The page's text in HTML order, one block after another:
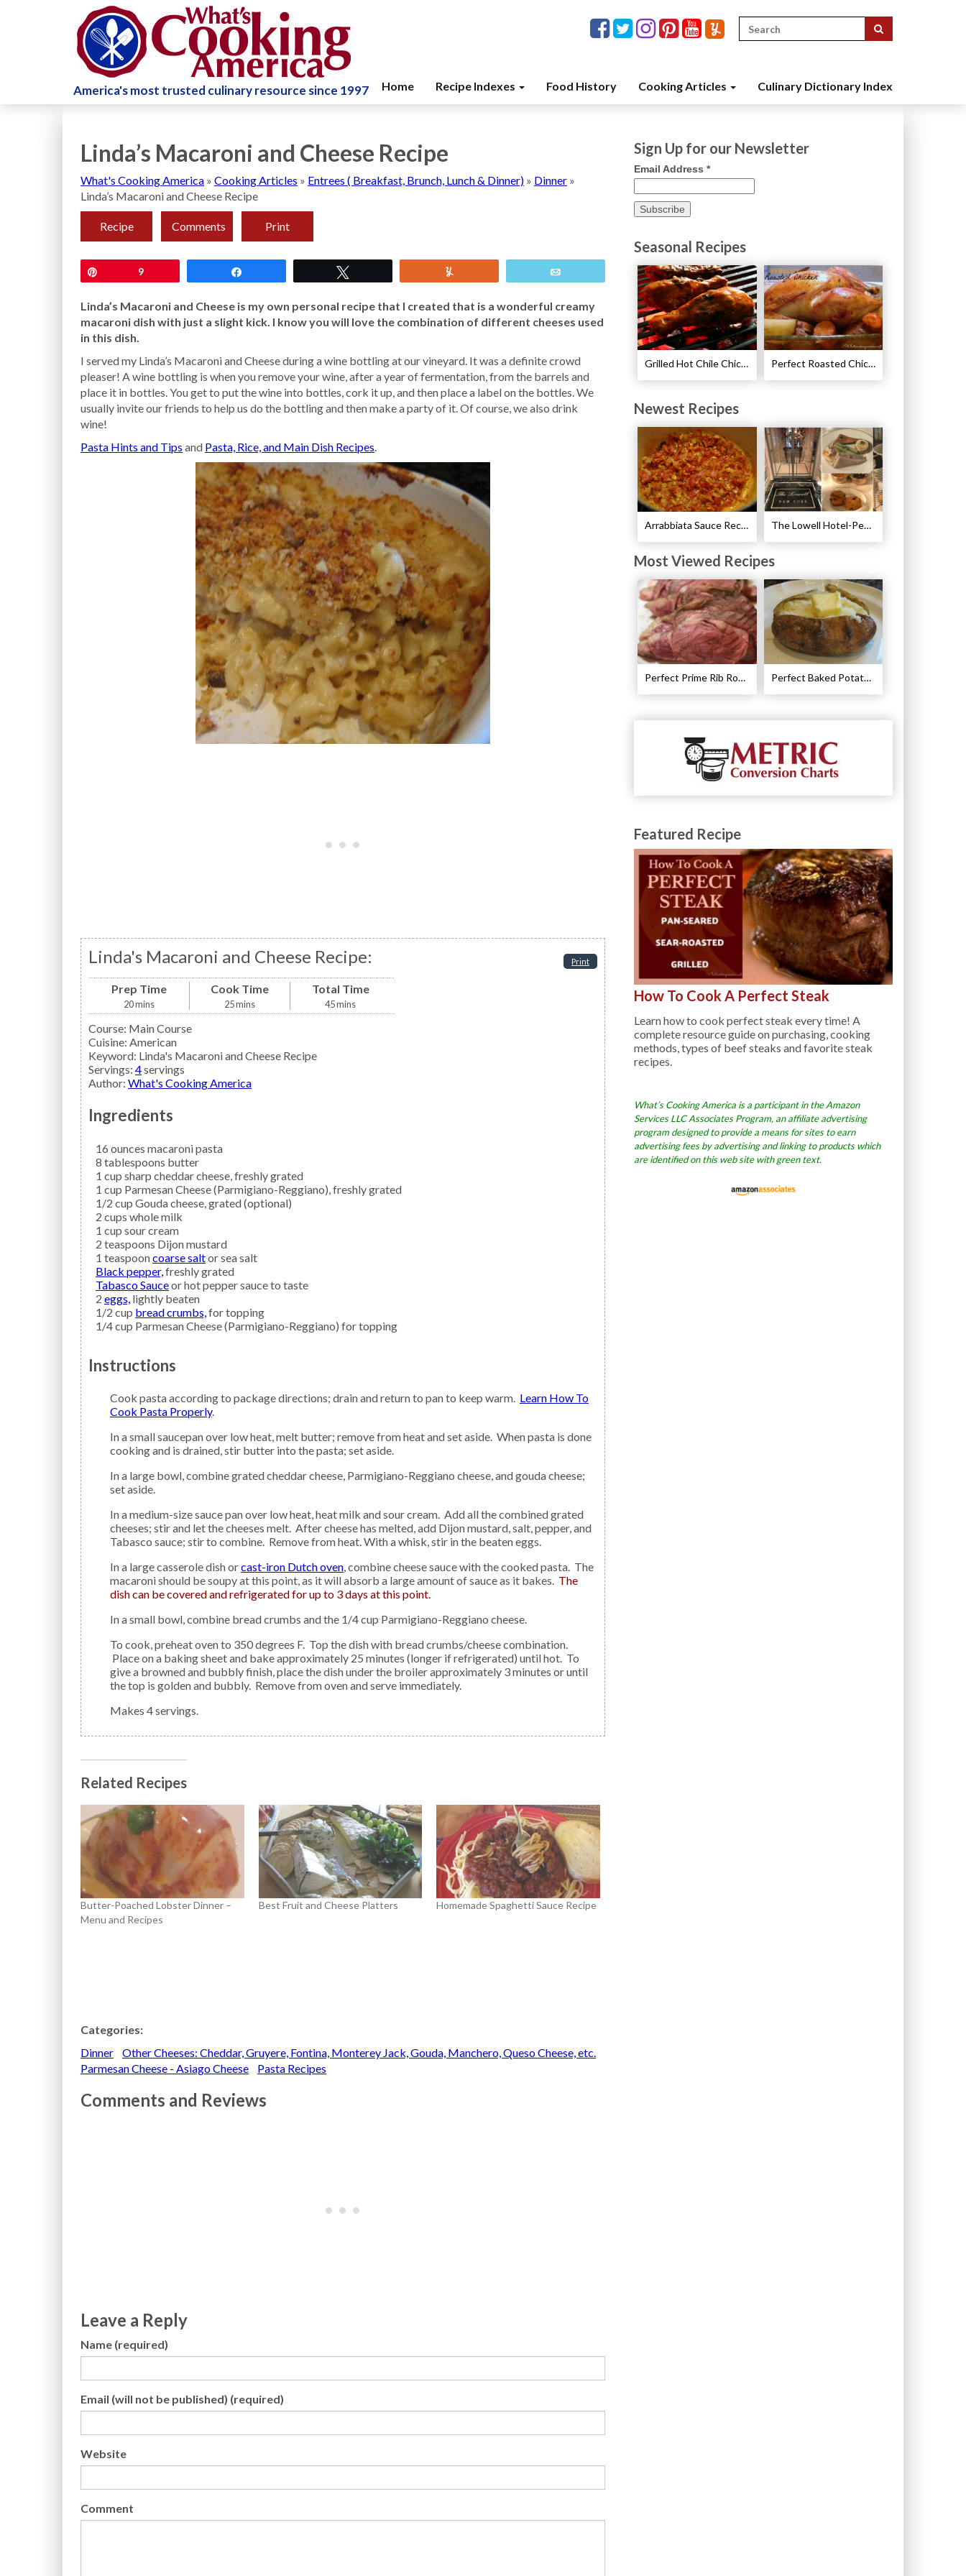
America's most trusted culinary resource since 1997
Search
for:
Home Recipe Indexes Food History Cooking Articles Culinary Dictionary Index
Linda’s Macaroni and Cheese Recipe
What's Cooking America » Cooking Articles » Entrees ( Breakfast, Brunch, Lunch & Dinner) » Dinner »
Linda’s Macaroni and Cheese Recipe
Recipe Comments Print
9
Linda’s Macaroni and Cheese is my own personal recipe that I created that is a wonderful creamy
macaroni dish with just a slight kick. I know you will love the combination of different cheeses used
in this dish.
I served my Linda’s Macaroni and Cheese during a wine bottling at our vineyard. It was a definite crowd
pleaser! A wine bottling is when you remove your wine, after a year of fermentation, from the barrels and
place it in bottles. You get to put the wine into bottles, cork it up, and then place a label on the bottles. We
usually invite our friends to help us do the bottling and then make a party of it. Of course, we also drink
wine!
Pasta Hints and Tips and Pasta, Rice, and Main Dish Recipes.
Print
Linda's Macaroni and Cheese Recipe:
Prep Time
20mins
Cook Time
25mins
Total Time
45mins
Course: Main Course
Cuisine: American
Keyword: Linda's Macaroni and Cheese Recipe
Servings: 4servings
Author: What's Cooking America
Ingredients
16 ounces macaroni pasta
8 tablespoons butter
1 cup sharp cheddar cheese, freshly grated
1 cup Parmesan Cheese(Parmigiano-Reggiano), freshly grated
1/2 cup Goudacheese, grated (optional)
2 cups whole milk
1 cup sour cream
2 teaspoons Dijon mustard
1 teaspooncoarse saltor sea salt
Black pepper, freshly grated
Tabasco Sauceor hot pepper sauce to taste
2 eggs, lightly beaten
1/2 cup bread crumbs, for topping
1/4cup Parmesan Cheese(Parmigiano-Reggiano) for topping
Instructions
Cook pasta according to package directions; drain and return to pan to keep warm. Learn How To
Cook Pasta Properly.
In a small saucepan over low heat, melt butter; remove from heat and set aside. When pasta is done
cooking and is drained, stir butter into the pasta; set aside.
In a large bowl, combine grated cheddar cheese, Parmigiano-Reggiano cheese, and gouda cheese;
set aside.
In a medium-size sauce pan over low heat, heat milk and sour cream. Add all the combined grated
cheeses; stir and let the cheeses melt. After cheese has melted, add Dijon mustard, salt, pepper, and
Tabasco sauce; stir to combine. Remove from heat. With a whisk, stir in the beaten eggs.
In a large casserole dish orcast-iron Dutch oven, combine cheese sauce with the cooked pasta. The
macaroni should be soupy at this point, as it will absorb a large amount of sauce as it bakes. The
dish can be covered and refrigerated for up to 3 days at this point.
In a small bowl, combine bread crumbs and the 1/4 cup Parmigiano-Reggiano cheese.
To cook, preheat oven to 350 degrees F. Top the dish with bread crumbs/cheese combination.
Place on a baking sheet and bake approximately 25 minutes (longer if refrigerated) until hot. To
give a browned and bubbly finish, place the dish under the broiler approximately 3 minutes or until
the top is golden and bubbly. Remove from oven and serve immediately.
Makes 4 servings.
Related Recipes
Butter-Poached Lobster Dinner –
Menu and Recipes
Best Fruit and Cheese Platters Homemade Spaghetti Sauce Recipe
Categories:
Dinner
Other Cheeses: Cheddar, Gruyere, Fontina, Monterey Jack, Gouda, Manchero, Queso Cheese, etc.
Parmesan Cheese - Asiago Cheese
Pasta Recipes
Comments and Reviews
Leave a Reply
Name (required)
Email (will not be published) (required)
Website
Comment
Sign Up for our Newsletter
Email Address *
Seasonal Recipes
Grilled Hot Chile Chicken Wings Recipe Perfect Roasted Chicken Guidelines
Newest Recipes
Arrabbiata Sauce Recipe The Lowell Hotel-Pembroke Room’s Afternoon Tea
Most Viewed Recipes
Perfect Prime Rib Roast Recipe – Cooking Instructions Perfect Baked Potato Recipe
Featured Recipe
How To Cook A Perfect Steak
Learn how to cook perfect steak every time! A
complete resource guide on purchasing, cooking
methods, types of beef steaks and favorite steak
recipes.
What’s Cooking America is a participant in the Amazon
Services LLC Associates Program, an affiliate advertising
program designed to provide a means for sites to earn
advertising fees by advertising and linking to products which
are identified on this web site with green text.